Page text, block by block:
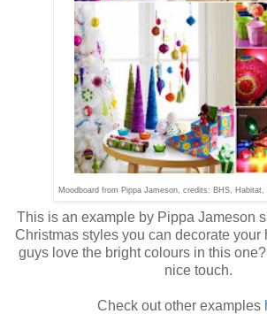
Moodboard from Pippa Jameson, credits: BHS, Habitat,
This is an example by Pippa Jameson
Christmas styles you can decorate your
guys love the bright colours in this
nice touch.
Check out other examples